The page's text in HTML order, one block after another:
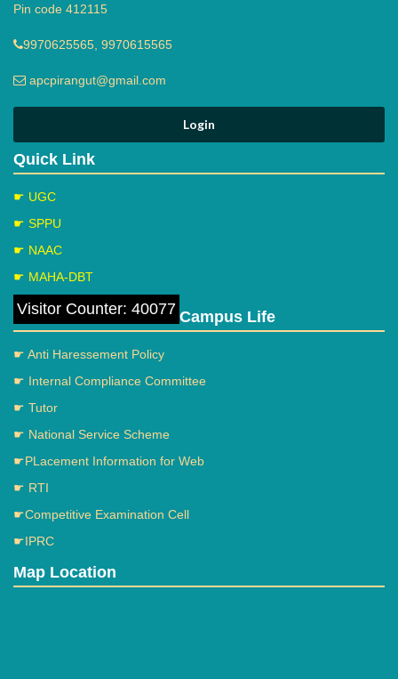
Pin code 412115
9970625565, 9970615565
apcpirangut@gmail.com
Quick Link
☛ UGC
☛ SPPU
☛ NAAC
☛ MAHA-DBT
Visitor Counter: 40077 Campus Life
☛ Anti Haressement Policy
☛ Internal Compliance Committee
☛ Tutor
☛ National Service Scheme
☛PLacement Information for Web
☛ RTI
☛Competitive Examination Cell
☛IPRC
Map Location